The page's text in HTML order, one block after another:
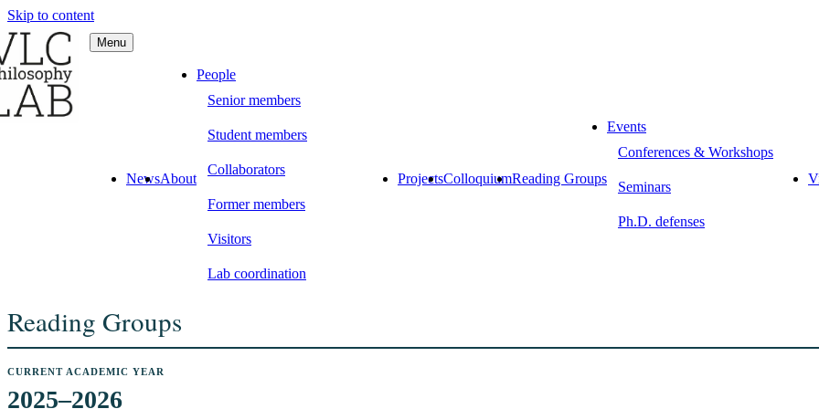
Skip to content
Philosophy LAB
Menu
NewsAbout
People
Senior members
Student members
Collaborators
Former members
Visitors
Lab coordination
ProjectsColloquiumReading Groups
Events
Conferences & Workshops
Seminars
Ph.D. defenses
Reading Groups
CURRENT ACADEMIC YEAR
2025–2026